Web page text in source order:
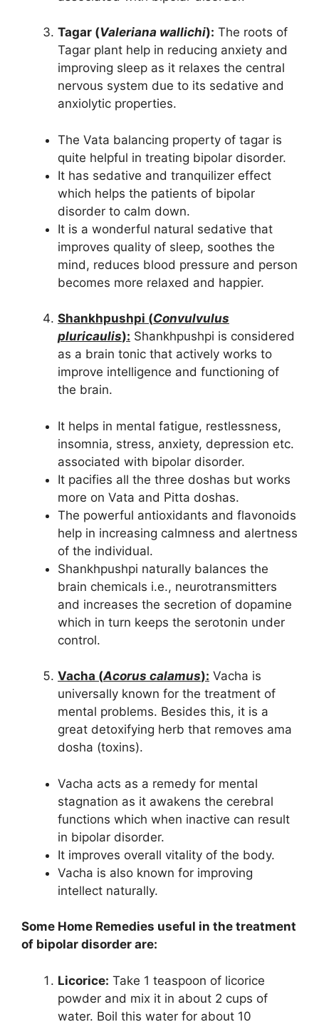
Tagar (Valeriana wallichi): The roots of
Tagar plant help in reducing anxiety and
improving sleep as it relaxes the central
nervous system due to its sedative and
anxiolytic properties.
The Vata balancing property of tagar is
quite helpful in treating bipolar disorder.
It has sedative and tranquilizer effect
which helps the patients of bipolar
disorder to calm down.
It is a wonderful natural sedative that
improves quality of sleep, soothes the
mind, reduces blood pressure and person
becomes more relaxed and happier.
Shankhpushpi (Convulvulus
pluricaulis): Shankhpushpi is considered
as a brain tonic that actively works to
improve intelligence and functioning of
the brain.
It helps in mental fatigue, restlessness,
insomnia, stress, anxiety, depression etc.
associated with bipolar disorder.
It pacifies all the three doshas but works
more on Vata and Pitta doshas.
The powerful antioxidants and flavonoids
help in increasing calmness and alertness
of the individual.
Shankhpushpi naturally balances the
brain chemicals i.e., neurotransmitters
and increases the secretion of dopamine
which in turn keeps the serotonin under
control.
Vacha (Acorus calamus): Vacha is
universally known for the treatment of
mental problems. Besides this, it is a
great detoxifying herb that removes ama
dosha (toxins).
Vacha acts as a remedy for mental
stagnation as it awakens the cerebral
functions which when inactive can result
in bipolar disorder.
It improves overall vitality of the body.
Vacha is also known for improving
intellect naturally.
Some Home Remedies useful in the treatment
of bipolar disorder are:
Licorice: Take 1 teaspoon of licorice
powder and mix it in about 2 cups of
water. Boil this water for about 10